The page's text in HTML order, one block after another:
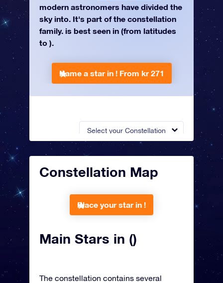
Select your Constellation
modern astronomers have divided the
sky into. It's part of the constellation
family. is best seen in (from latitudes
to ).
Name a star in ! From kr 271
Constellation Map
Place your star in !
Main Stars in ()
The constellation contains several